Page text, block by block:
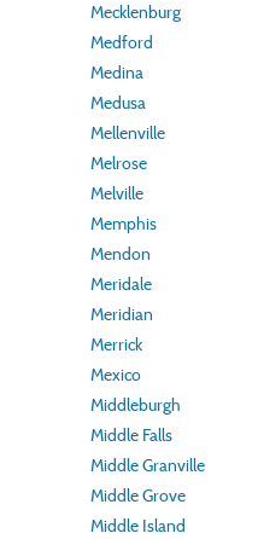
Mecklenburg
Medford
Medina
Medusa
Mellenville
Melrose
Melville
Memphis
Mendon
Meridale
Meridian
Merrick
Mexico
Middleburgh
Middle Falls
Middle Granville
Middle Grove
Middle Island